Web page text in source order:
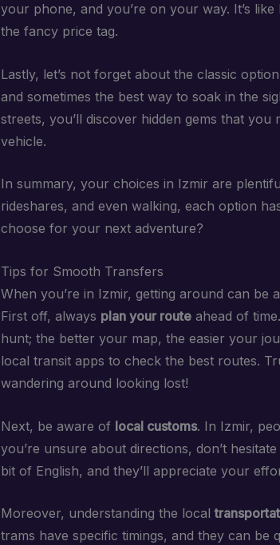
your phone, and you’re on your way. It’s
the fancy price tag.
Lastly, let’s not forget about the classic
and sometimes the best way to soak in the
streets, you’ll discover hidden gems that you
vehicle.
In summary, your choices in Izmir are
rideshares, and even walking, each option
choose for your next adventure?
Tips for Smooth Transfers
When you’re in Izmir, getting around can be
First off, always plan your route ahead of
hunt; the better your map, the easier your
local transit apps to check the best routes.
wandering around looking lost!
Next, be aware of local customs. In Izmir,
you’re unsure about directions, don’t
bit of English, and they’ll appreciate your
Moreover, understanding the local
trams have specific timings, and they can be